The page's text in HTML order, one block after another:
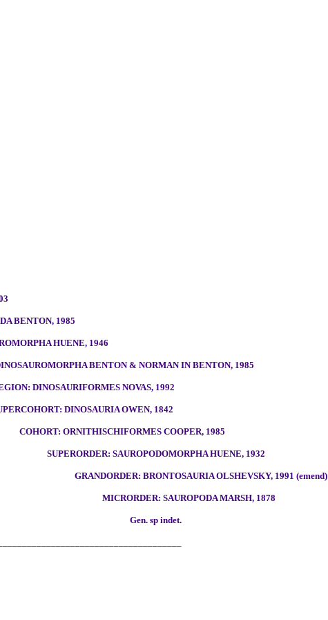
BENTON, 1985
HUENE, 1946
BENTON & NORMAN IN BENTON, 1985
DINOSAURIFORMES NOVAS, 1992
DINOSAURIA OWEN, 1842
COHORT: ORNITHISCHIFORMES COOPER, 1985
SUPERORDER: SAUROPODOMORPHA HUENE, 1932
GRANDORDER: BRONTOSAURIA OLSHEVSKY, 1991 (emend)
MICRORDER: SAUROPODA MARSH, 1878
Gen. sp indet.